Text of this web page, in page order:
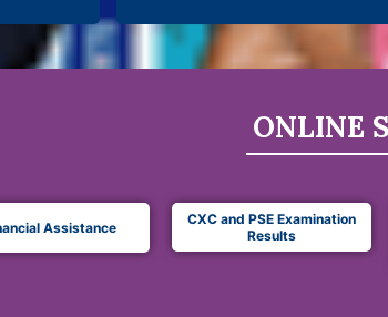
ONLINE
Assistance
CXC and PSE Examination
Results